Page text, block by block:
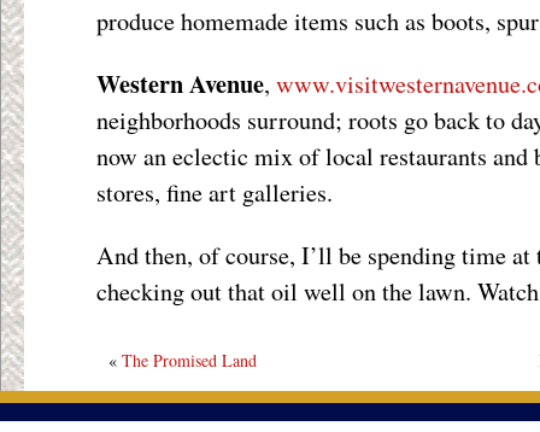
produce homemade items such as boots,
Western Avenue,
neighborhoods surround; roots go back to
now an eclectic mix of local restaurants and
stores, fine art galleries.
And then, of course, I’ll be spending time
checking out that oil well on the lawn.
« The Promised Land